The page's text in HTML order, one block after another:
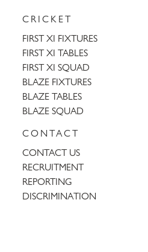
CRICKET
FIRST XI FIXTURES
FIRST XI TABLES
FIRST XI SQUAD
BLAZE FIXTURES
BLAZE TABLES
BLAZE SQUAD
CONTACT
CONTACT US
RECRUITMENT
REPORTING
DISCRIMINATION